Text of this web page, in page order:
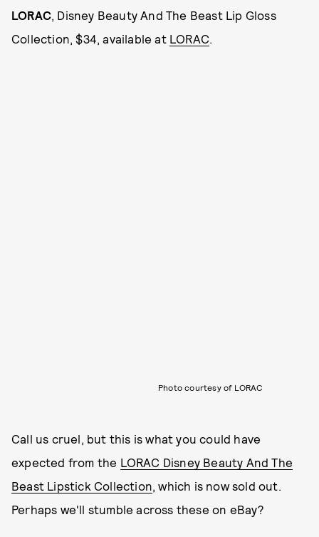
LORAC , Disney Beauty And The Beast Lip Gloss
Collection, $34, available at LORAC
Photo courtesy of LORAC
Call us cruel, but this is what you could have
expected from the LORAC Disney Beauty And The
Beast Lipstick Collection , which is now sold out.
Perhaps we'll stumble across these on eBay?